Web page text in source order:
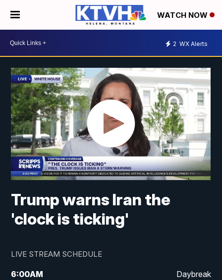
WATCH NOW
2 WX Alerts
Trump warns Iran the
'clock is ticking'
LIVE STREAM SCHEDULE
6:00AM Daybreak